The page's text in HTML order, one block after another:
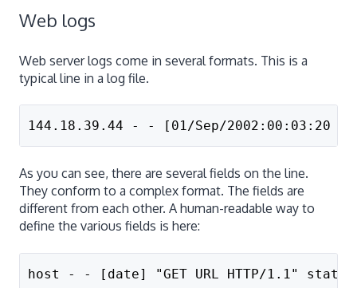
Web logs
Web server logs come in several formats. This is a
typical line in a log file.
144.18.39.44 - - [01/Sep/2002:00:03:20 -
As you can see, there are several fields on the line.
They conform to a complex format. The fields are
different from each other. A human-readable way to
define the various fields is here:
host - - [date] "GET URL HTTP/1.1"